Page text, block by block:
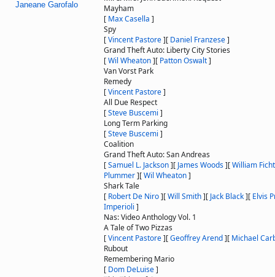
Janeane Garofalo
Mayham
[ Max Casella ]
Spy
[Vincent Pastore][ Daniel Franzese]
Grand Theft Auto: Liberty City Stories
[Wil Wheaton][ Patton Oswalt]
Van Vorst Park
Remedy
[Vincent Pastore]
All Due Respect
[Steve Buscemi ]
Long Term Parking
[Steve Buscemi ]
Coalition
Grand Theft Auto: San Andreas
[Samuel L. Jackson][ James Woods][William
Plummer][Wil Wheaton]
Shark Tale
[ Robert De Niro][Will Smith][ Jack Black][ Elvis
Imperioli ]
Nas: Video Anthology Vol. 1
A Tale of Two Pizzas
[Vincent Pastore][Geoffrey Arend][ Michael
Rubout
Remembering Mario
[ Dom DeLuise]